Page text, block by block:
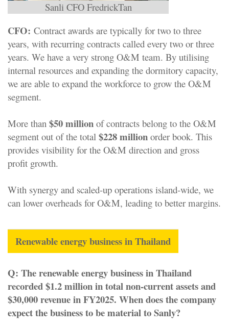
Sanli CFO FredrickTan
CFO: Contract awards are typically for two to three
years, with recurring contracts called every two or three
years. We have a very strong O&M team. By utilising
internal resources and expanding the dormitory capacity,
we are able to expand the workforce to grow the O&M
segment.
More than $50 million of contracts belong to the O&M
segment out of the total $228 million order book. This
provides visibility for the O&M direction and gross
profit growth.
With synergy and scaled-up operations island-wide, we
can lower overheads for O&M, leading to better margins.
Renewable energy business in Thailand
Q: The renewable energy business in Thailand
recorded $1.2 million in total non-current assets and
$30,000 revenue in FY2025. When does the company
expect the business to be material to Sanly?